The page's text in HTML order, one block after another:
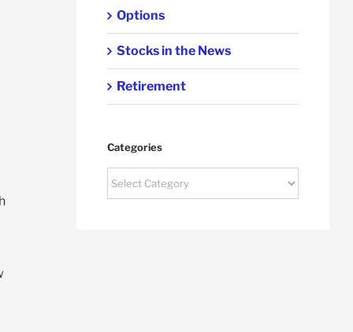
Options
Stocks in the News
Retirement
Categories
Categories